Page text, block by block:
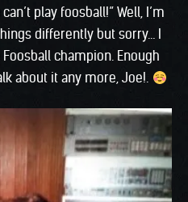
play foosball!” Well, I’m
differently but sorry… I
champion. Enough
about it any more, Joe!.